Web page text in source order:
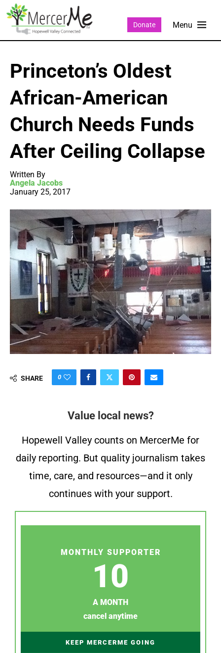
Donate
Princeton’s Oldest
African-American
Church Needs Funds
After Ceiling Collapse
Written By
Angela Jacobs
January 25, 2017
SHARE 0
Value local news?
Hopewell Valley counts on MercerMe for
daily reporting. But quality journalism takes
time, care, and resources—and it only
continues with your support.
MONTHLY SUPPORTER
10
A MONTH
cancel anytime
KEEP MERCERME GOING